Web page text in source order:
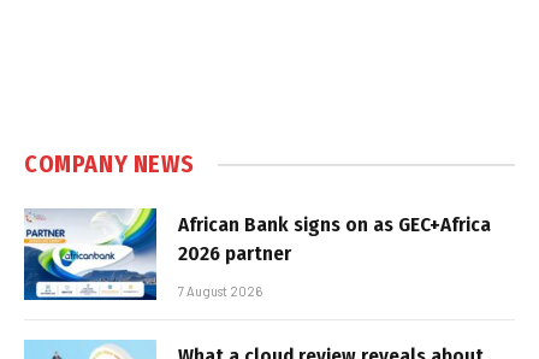
COMPANY NEWS
African Bank signs on as GEC+Africa
2026 partner
7 August 2026